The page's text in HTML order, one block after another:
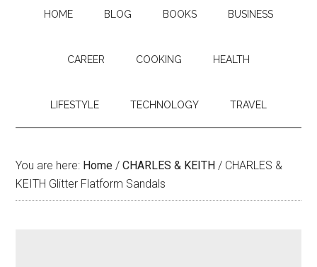
HOME BLOG BOOKS BUSINESS
CAREER COOKING HEALTH
LIFESTYLE TECHNOLOGY TRAVEL
You are here: Home / CHARLES & KEITH / CHARLES &
KEITH Glitter Flatform Sandals